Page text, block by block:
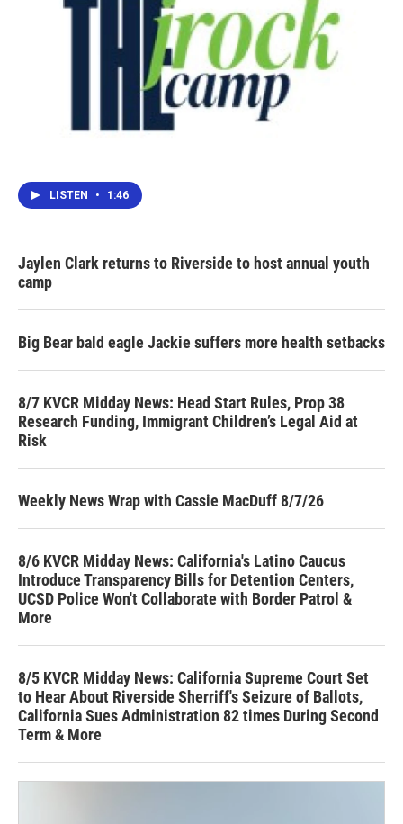
LISTEN • 1:46
Jaylen Clark returns to Riverside to host annual youth
camp
Big Bear bald eagle Jackie suffers more health setbacks
8/7 KVCR Midday News: Head Start Rules, Prop 38
Research Funding, Immigrant Children’s Legal Aid at
Risk
Weekly News Wrap with Cassie MacDuff 8/7/26
8/6 KVCR Midday News: California's Latino Caucus
Introduce Transparency Bills for Detention Centers,
UCSD Police Won't Collaborate with Border Patrol &
More
8/5 KVCR Midday News: California Supreme Court Set
to Hear About Riverside Sherriff's Seizure of Ballots,
California Sues Administration 82 times During Second
Term & More